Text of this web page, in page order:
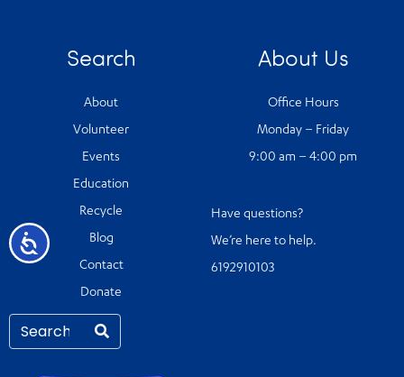
Accessibility
Search
About
Volunteer
Events
Education
Recycle
Blog
Contact
Donate
About Us
Office Hours
Monday – Friday
9:00 am – 4:00 pm
Have questions?
We’re here to help.
6192910103